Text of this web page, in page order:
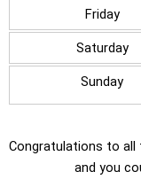
Friday
Saturday
Sunday
Congratulations to all
and you